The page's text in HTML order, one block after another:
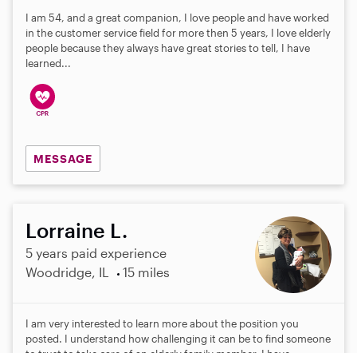
s
t
r
I am 54, and a great companion, I love people and have worked
in the customer service field for more then 5 years, I love elderly
people because they always have great stories to tell, I have
learned...
MESSAGE
Lorraine L.
5 years paid experience
Woodridge, IL
15 miles
I am very interested to learn more about the position you
posted. I understand how challenging it can be to find someone